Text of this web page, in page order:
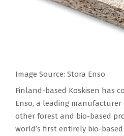
Image Source: Stora Enso
Finland-based Koskisen has
Enso, a leading manufacturer
other forest and bio-based
world’s first entirely bio-